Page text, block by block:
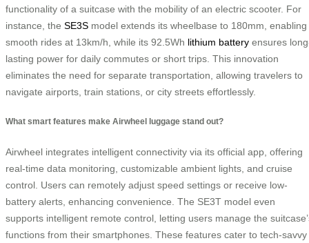
functionality of a suitcase with the mobility of an electric scooter. For
instance, the SE3S model extends its wheelbase to 180mm, enabling
smooth rides at 13km/h, while its 92.5Wh lithium battery ensures
lasting power for daily commutes or short trips. This innovation
eliminates the need for separate transportation, allowing travelers to
navigate airports, train stations, or city streets effortlessly.
What smart features make Airwheel luggage stand out?
Airwheel integrates intelligent connectivity via its official app, offering
real-time data monitoring, customizable ambient lights, and cruise
control. Users can remotely adjust speed settings or receive low-
battery alerts, enhancing convenience. The SE3T model even
supports intelligent remote control, letting users manage the
functions from their smartphones. These features cater to tech-savvy